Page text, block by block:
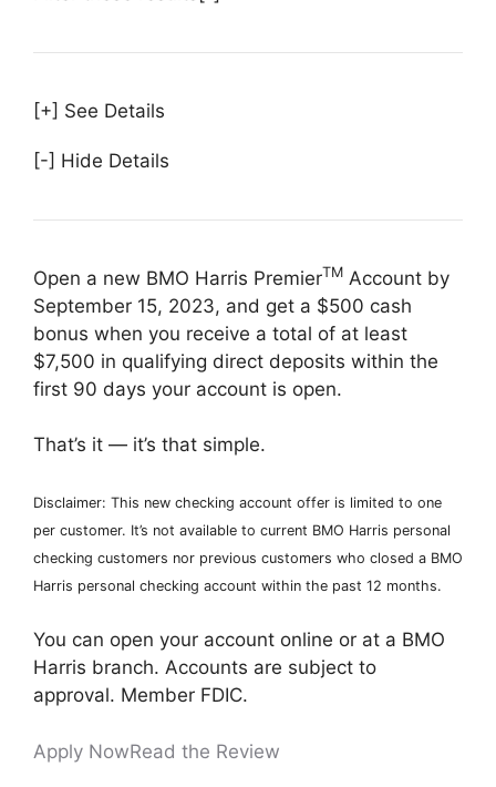
[+] See Details
[-] Hide Details
Open a new BMO Harris PremierTM Account by
September 15, 2023, and get a $500 cash
bonus when you receive a total of at least
$7,500 in qualifying direct deposits within the
first 90 days your account is open.
That’s it — it’s that simple.
Disclaimer: This new checking account offer is limited to one
per customer. It’s not available to current BMO Harris personal
checking customers nor previous customers who closed a BMO
Harris personal checking account within the past 12 months.
You can open your account online or at a BMO
Harris branch. Accounts are subject to
approval. Member FDIC.
Apply NowRead the Review